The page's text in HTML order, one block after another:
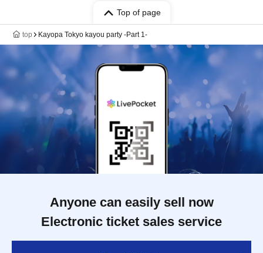
Top of page
top Kayopa Tokyo kayou party -Part 1-
Anyone can easily sell now
Electronic ticket sales service